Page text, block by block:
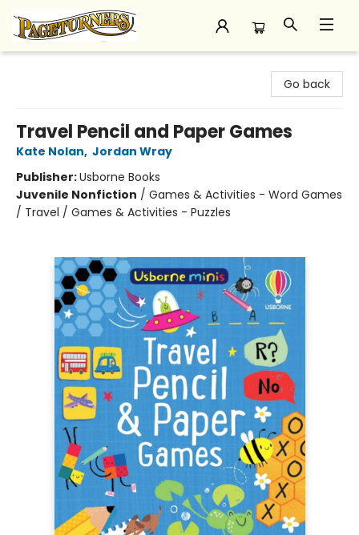
Go back
Travel Pencil and Paper Games
Kate Nolan, Jordan Wray
Publisher:Usborne Books
Juvenile Nonfiction / Games & Activities - Word Games
/ Travel / Games & Activities - Puzzles